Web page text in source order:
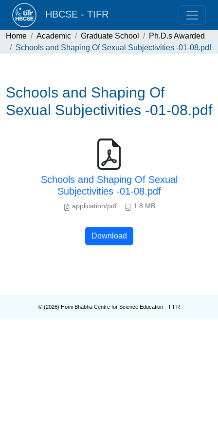
HBCSE - TIFR
Home Academic Graduate School
Ph.D.s Awarded
Schools and Shaping Of Sexual Subjectivities -01-08.pdf
Schools and Shaping Of
Sexual Subjectivities -01-08.pdf
Schools and Shaping Of Sexual
Subjectivities -01-08.pdf
application/pdf 1.8 MB
Download
© (2026) Homi Bhabha Centre for Science Education - TIFR